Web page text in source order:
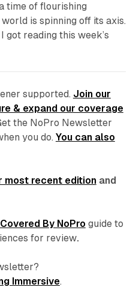
time of flourishing
is spinning off its axis.
got reading this week’s
supported. Join our
& expand our coverage
the NoPro Newsletter
you do. You can also
most recent editionand
By NoPro guide to
for review.
Immersive.